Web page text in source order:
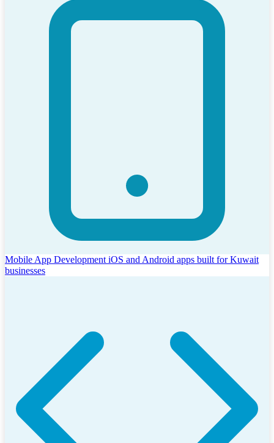
Mobile App Development iOS and Android apps built for Kuwait
businesses